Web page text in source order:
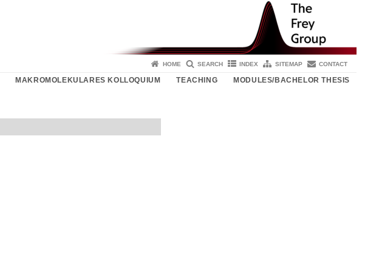
HOME SEARCH INDEX SITEMAP CONTACT
MAKROMOLEKULARES KOLLOQUIUM TEACHING MODULES/BACHELOR THESIS